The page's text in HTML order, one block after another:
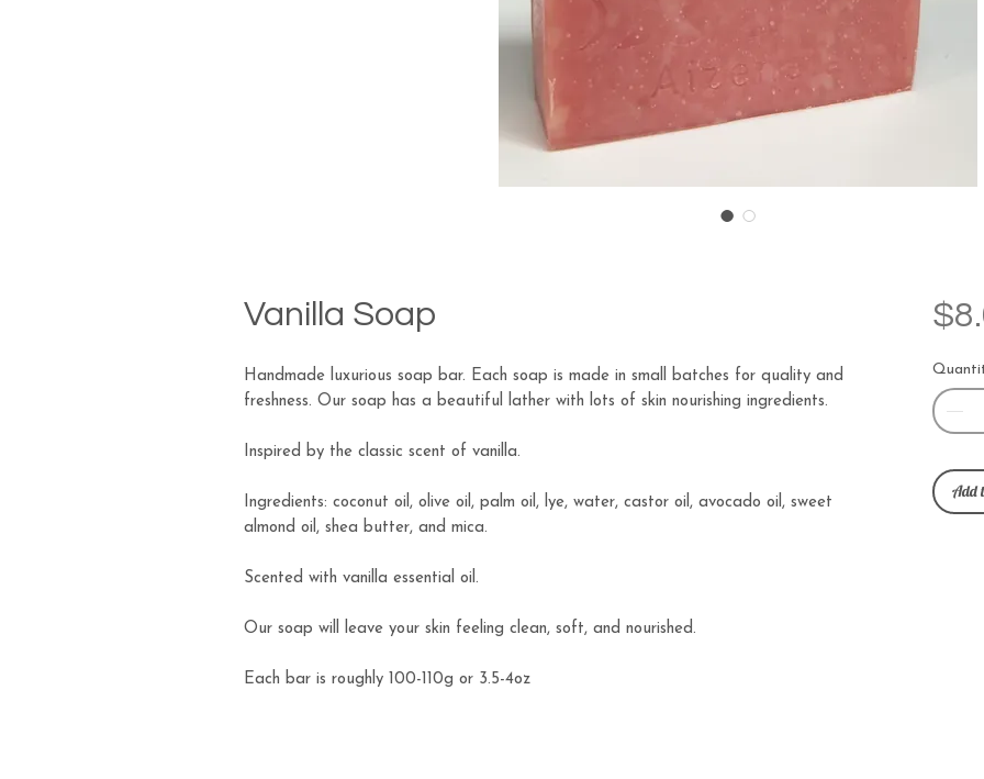
Vanilla Soap
Handmade luxurious soap bar. Each soap is made in small batches for quality and
freshness. Our soap has a beautiful lather with lots of skin nourishing ingredients.
Inspired by the classic scent of vanilla.
Ingredients: coconut oil, olive oil, palm oil, lye, water, castor oil, avocado oil, sweet
almond oil, shea butter, and mica.
Scented with vanilla essential oil.
Our soap will leave your skin feeling clean, soft, and nourished.
Each bar is roughly 100-110g or 3.5-4oz
Add